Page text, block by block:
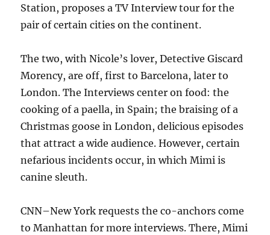
Station, proposes a TV Interview tour for the
pair of certain cities on the continent.
The two, with Nicole’s lover, Detective Giscard
Morency, are off, first to Barcelona, later to
London. The Interviews center on food: the
cooking of a paella, in Spain; the braising of a
Christmas goose in London, delicious episodes
that attract a wide audience. However, certain
nefarious incidents occur, in which Mimi is
canine sleuth.
CNN–New York requests the co-anchors come
to Manhattan for more interviews. There, Mimi